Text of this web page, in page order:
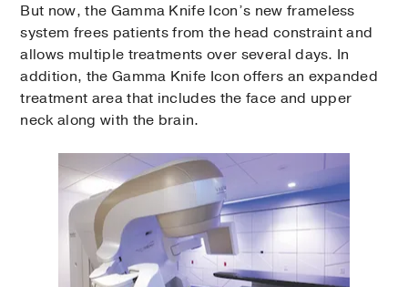
But now, the Gamma Knife Icon’s new frameless
system frees patients from the head constraint and
allows multiple treatments over several days. In
addition, the Gamma Knife Icon offers an expanded
treatment area that includes the face and upper
neck along with the brain.